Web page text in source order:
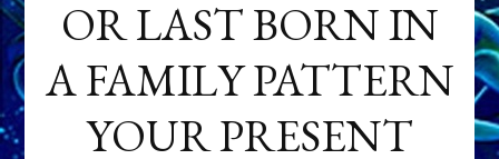
OR LAST BORN IN
A FAMILY PATTERN
YOUR PRESENT